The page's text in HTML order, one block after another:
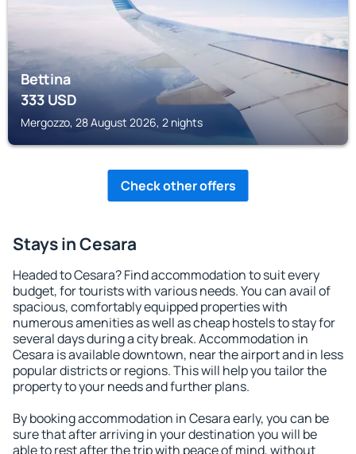
Bettina
333USD
Mergozzo, 28 August 2026, 2 nights
Check other offers
Stays in Cesara
Headed to Cesara? Find accommodation to suit every
budget, for tourists with various needs. You can avail of
spacious, comfortably equipped properties with
numerous amenities as well as cheap hostels to stay for
several days during a city break. Accommodation in
Cesara is available downtown, near the airport and in less
popular districts or regions. This will help you tailor the
property to your needs and further plans.
By booking accommodation in Cesara early, you can be
sure that after arriving in your destination you will be
able to rest after the trip with peace of mind, without